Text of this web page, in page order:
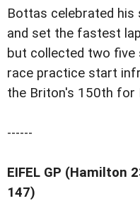
Bottas celebrated his
and set the fastest
but collected two five
race practice start
the Briton's 150th for
------
EIFEL GP (Hamilton
147)